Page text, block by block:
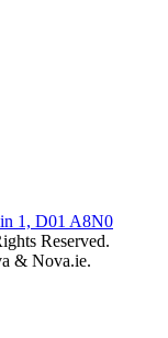
1, D01 A8N0
Reserved.
& Nova.ie.